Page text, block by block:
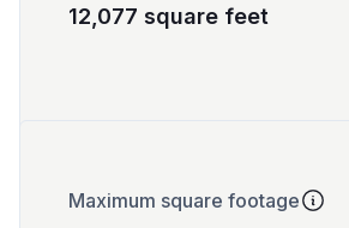
12,077 square feet
Maximum square footage